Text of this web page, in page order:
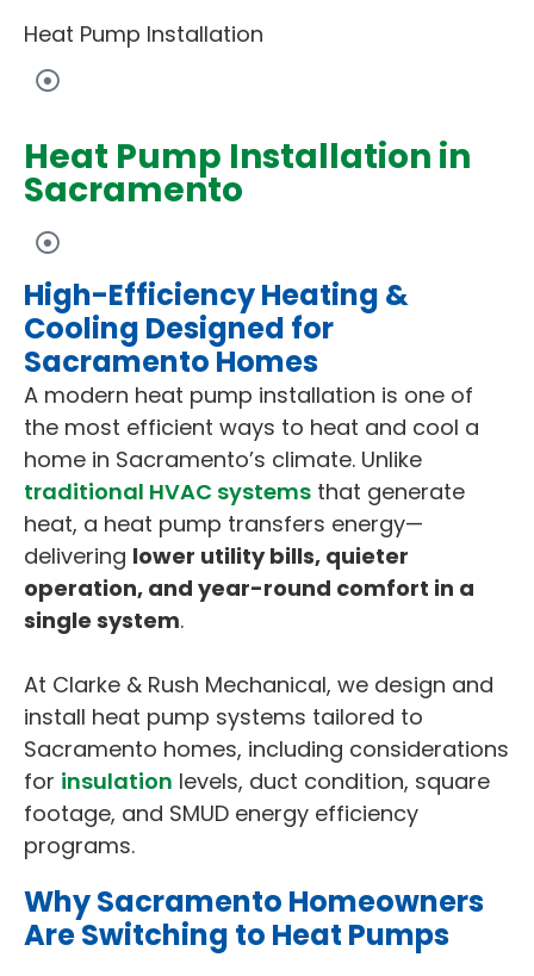
Heat Pump Installation
Heat Pump Installation in
Sacramento
High-Efficiency Heating &
Cooling Designed for
Sacramento Homes
A modern heat pump installation is one of
the most efficient ways to heat and cool a
home in Sacramento’s climate. Unlike
traditional HVAC systems that generate
heat, a heat pump transfers energy—
delivering lower utility bills, quieter
operation, and year-round comfort in a
single system.
At Clarke & Rush Mechanical, we design and
install heat pump systems tailored to
Sacramento homes, including considerations
for insulation levels, duct condition, square
footage, and SMUD energy efficiency
programs.
Why Sacramento Homeowners
Are Switching to Heat Pumps